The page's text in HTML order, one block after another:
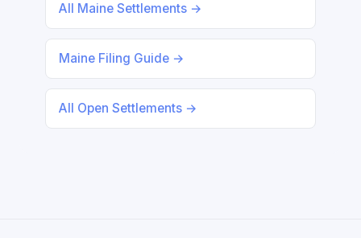
All Maine Settlements →
Maine Filing Guide →
All Open Settlements →